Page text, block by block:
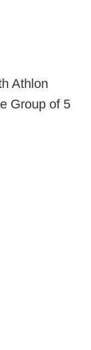
Athlon
Group of 5